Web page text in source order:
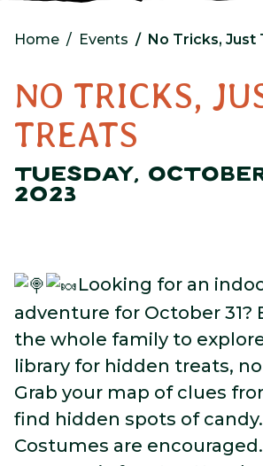
Home Events No Tricks, Just
NO TRICKS,
TREATS
TUESDAY,
2023
Looking for an
adventure for October 31?
the whole family to
library for hidden treats,
Grab your map of clues
find hidden spots of candy.
Costumes are